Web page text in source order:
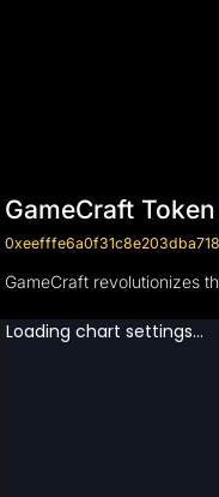
GameCraft Token
GameCraft revolutionizes